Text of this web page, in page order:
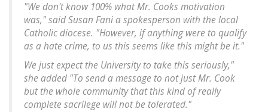
"We don't know 100% what Mr. Cooks motivation
was," said Susan Fani a spokesperson with the local
Catholic diocese. "However, if anything were to qualify
as a hate crime, to us this seems like this might be it."
We just expect the University to take this seriously,"
she added "To send a message to not just Mr. Cook
but the whole community that this kind of really
complete sacrilege will not be tolerated."